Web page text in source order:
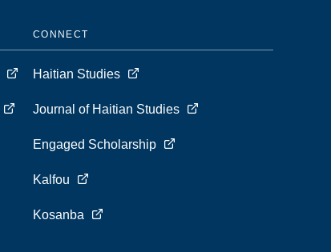
CONNECT
Haitian Studies
Journal of Haitian Studies
Engaged Scholarship
Kalfou
Kosanba